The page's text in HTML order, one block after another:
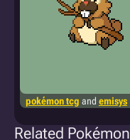
pokémon tcg and emisys
Related Pokémon